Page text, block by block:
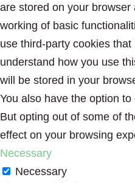
are stored on your
working of basic
use third-party cookies
understand how you use
will be stored in your
You also have the option
But opting out of some of
effect on your browsing
Necessary
Necessary